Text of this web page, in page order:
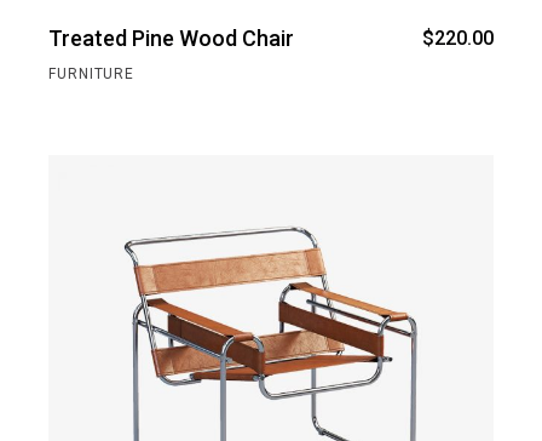
Treated Pine Wood Chair $220.00
FURNITURE